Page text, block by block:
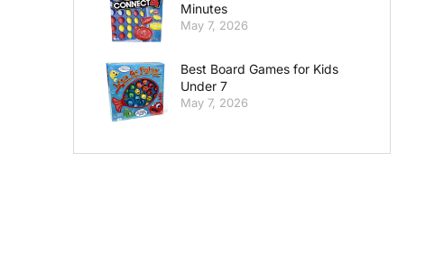
Minutes
May 7, 2026
Best Board Games for Kids
Under 7
May 7, 2026